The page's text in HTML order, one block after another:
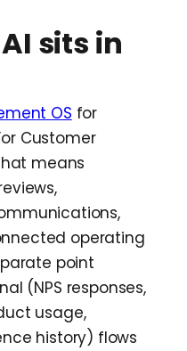
sits in
OS for
Customer
means
operating
point
(NPS responses,
usage,
history) flows